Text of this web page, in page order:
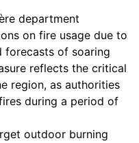
department
on fire usage due to
forecasts of soaring
reflects the critical
region, as authorities
during a period of
outdoor burning